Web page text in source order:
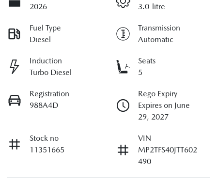
2026
3.0-litre
Fuel Type
Diesel
Transmission
Automatic
Induction
Turbo Diesel
Seats
5
Registration
988A4D
Rego Expiry
Expires on June
29, 2027
Stock no
11351665
VIN
MP2TFS40JTT602
490